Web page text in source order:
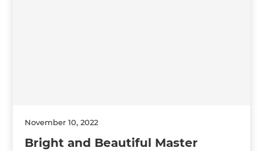
November 10, 2022
Bright and Beautiful Master